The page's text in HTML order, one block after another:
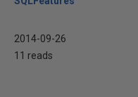
2014-09-26
11 reads